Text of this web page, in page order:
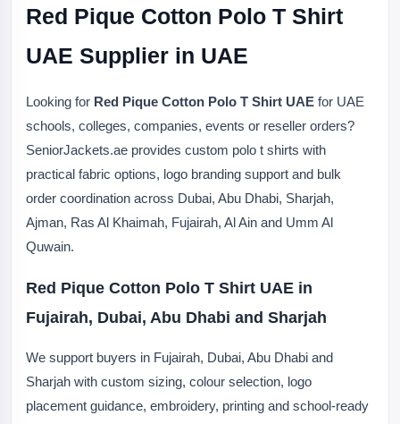
Red Pique Cotton Polo T Shirt
UAE Supplier in UAE
Looking for Red Pique Cotton Polo T Shirt UAE for UAE
schools, colleges, companies, events or reseller orders?
SeniorJackets.ae provides custom polo t shirts with
practical fabric options, logo branding support and bulk
order coordination across Dubai, Abu Dhabi, Sharjah,
Ajman, Ras Al Khaimah, Fujairah, Al Ain and Umm Al
Quwain.
Red Pique Cotton Polo T Shirt UAE in
Fujairah, Dubai, Abu Dhabi and Sharjah
We support buyers in Fujairah, Dubai, Abu Dhabi and
Sharjah with custom sizing, colour selection, logo
placement guidance, embroidery, printing and school-ready